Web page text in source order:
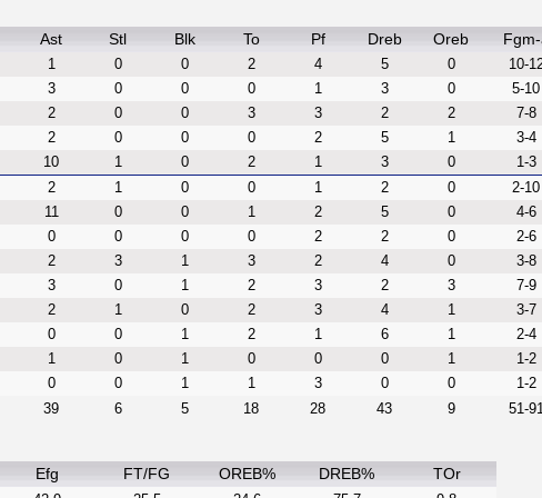
Ast Stl Blk To Pf Dreb Oreb
1 0 0 2 4 5 0
10-
3 0 0 0 1 3 0
5-10
2 0 0 3 3 2 2
7-8
2 0 0 0 2 5 1
3-4
10 1 0 2 1 3 0
1-3
2 1 0 0 1 2 0
2-10
11 0 0 1 2 5 0
4-6
0 0 0 0 2 2 0
2-6
2 3 1 3 2 4 0
3-8
3 0 1 2 3 2 3
7-9
2 1 0 2 3 4 1
3-7
0 0 1 2 1 6 1
2-4
1 0 1 0 0 0 1
1-2
0 0 1 1 3 0 0
1-2
39 6 5 18 28 43 9 51-
Efg FT/FG OREB% DREB% TOr